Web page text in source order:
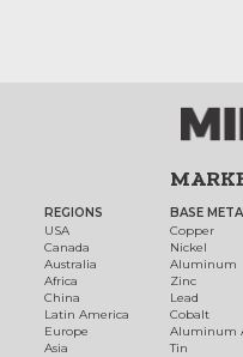
REGIONS
USA
Canada
Australia
Africa
China
Latin America
Europe
Asia
BASE
Copper
Nickel
Aluminum
Zinc
Lead
Cobalt
Aluminum
Tin